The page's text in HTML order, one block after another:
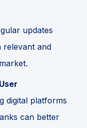
updates
relevant and
digital platforms
can better